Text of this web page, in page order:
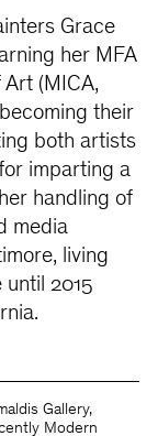
Grace
her MFA
(MICA,
their
both artists
imparting a
handling of
media
living
2015
Gallery,
Modern